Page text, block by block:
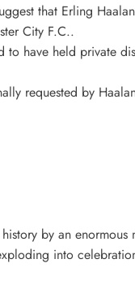
that Erling
City F.C..
have held private
requested by
by an enormous
into